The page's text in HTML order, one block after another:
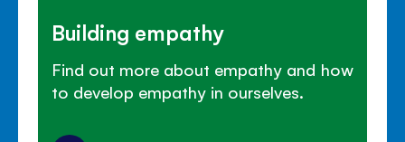
Building empathy
Find out more about empathy and how
to develop empathy in ourselves.